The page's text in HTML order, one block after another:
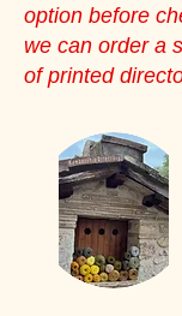
option before
we can order a
of printed